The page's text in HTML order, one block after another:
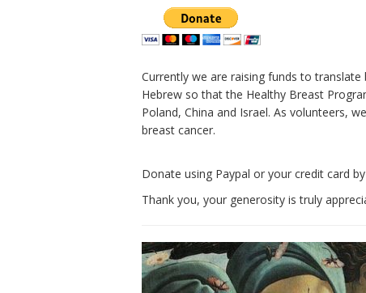
Currently we are raising funds to
Hebrew so that the Healthy Breast
Poland, China and Israel. As volunteers,
breast cancer.
Donate using Paypal or your credit card
Thank you, your generosity is truly